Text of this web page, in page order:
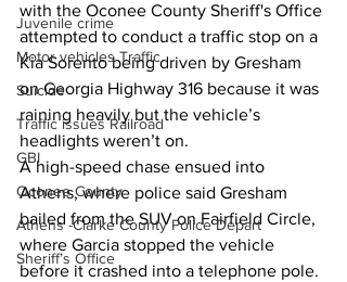
Juvenile crime
Motor vehicles Traffic
Suicide
Traffic issues Railroad
GBI
Oconee County
Athens -Clarke County Police Depart
Sheriff’s Office
with the Oconee County Sheriff's Office
attempted to conduct a traffic stop on a
Kia Sorento being driven by Gresham
on Georgia Highway 316 because it was
raining heavily but the vehicle’s
headlights weren’t on.
A high-speed chase ensued into
Athens, where police said Gresham
bailed from the SUV on Fairfield Circle,
where Garcia stopped the vehicle
before it crashed into a telephone pole.